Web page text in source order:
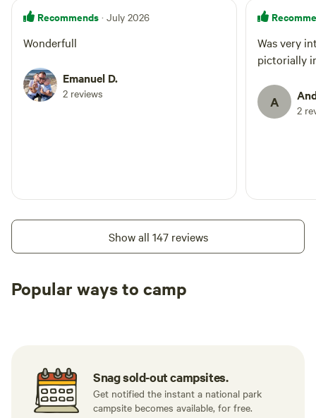
Recommends · July 2026
Wonderfull
Emanuel D.
2 reviews
Was very
pictorially
A 2
Show all 147 reviews
Popular ways to camp
Snag sold-out campsites.
Get notified the instant a national park
campsite becomes available, for free.